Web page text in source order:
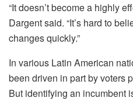
“It doesn’t become a highly
Dargent said. “It’s hard to
changes quickly.”
In various Latin American
been driven in part by voters
But identifying an incumbent